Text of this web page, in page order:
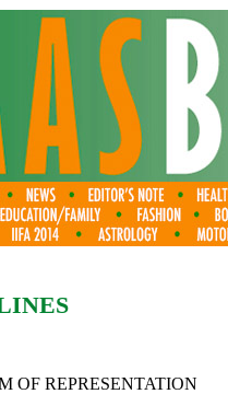
OF REPRESENTATION